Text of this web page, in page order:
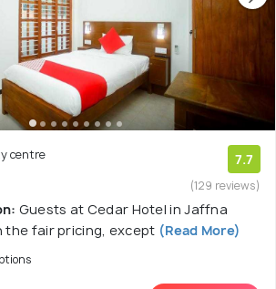
centre 7.7
(129 reviews)
Guests at Cedar Hotel in Jaffna
the fair pricing, except (Read More)